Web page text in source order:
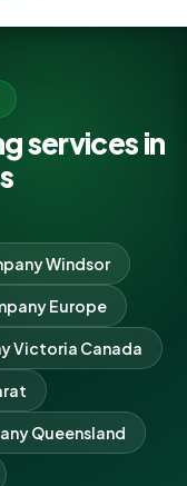
services in
Windsor
Europe
Victoria Canada
Queensland